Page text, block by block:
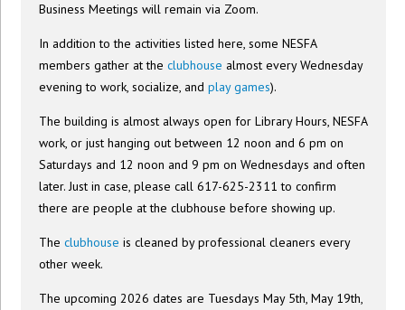
Business Meetings will remain via Zoom.
In addition to the activities listed here, some NESFA
members gather at theclubhouse almost every Wednesday
evening to work, socialize, andplay games).
The building is almost always open for Library Hours, NESFA
work, or just hanging out between 12 noon and 6 pm on
Saturdays and 12 noon and 9 pm on Wednesdays and often
later. Just in case, please call 617-625-2311 to confirm
there are people at the clubhouse before showing up.
Theclubhouse is cleaned by professional cleaners every
other week.
The upcoming 2026 dates are Tuesdays May 5th, May 19th,